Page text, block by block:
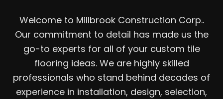
Welcome to Millbrook Construction Corp..
Our commitment to detail has made us the
go-to experts for all of your custom tile
flooring ideas. We are highly skilled
professionals who stand behind decades of
experience in installation, design, selection,